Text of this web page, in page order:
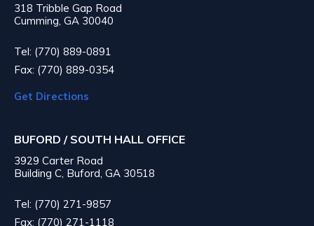
318 Tribble Gap Road
Cumming, GA 30040
Tel: (770) 889-0891
Fax: (770) 889-0354
Get Directions
BUFORD / SOUTH HALL OFFICE
3929 Carter Road
Building C, Buford, GA 30518
Tel: (770) 271-9857
Fax: (770) 271-1118